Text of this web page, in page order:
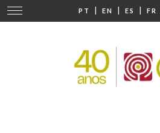
PT | EN | ES | FR
Change
navigation